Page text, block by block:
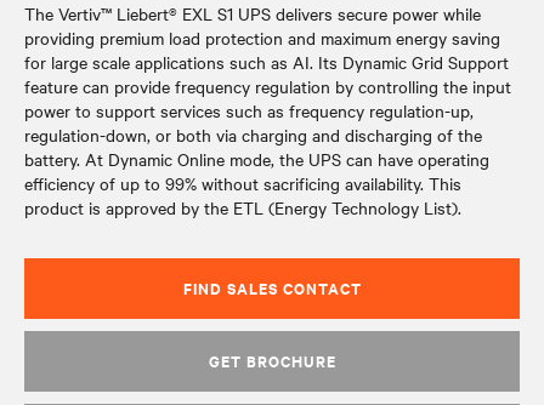
The Vertiv™ Liebert® EXL S1 UPS delivers secure power while
providing premium load protection and maximum energy saving
for large scale applications such as AI. Its Dynamic Grid Support
feature can provide frequency regulation by controlling the input
power to support services such as frequency regulation-up,
regulation-down, or both via charging and discharging of the
battery. At Dynamic Online mode, the UPS can have operating
efficiency of up to 99% without sacrificing availability. This
product is approved by the ETL (Energy Technology List).
FIND SALES CONTACT
GET BROCHURE